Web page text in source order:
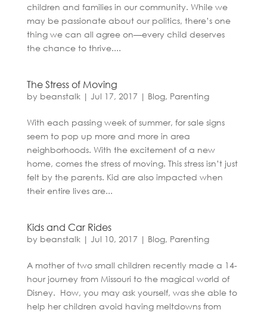
children and families in our community. While we
may be passionate about our politics, there’s one
thing we can all agree on—every child deserves
the chance to thrive....
The Stress of Moving
by beanstalk| Jul 17, 2017 | Blog, Parenting
With each passing week of summer, for sale signs
seem to pop up more and more in area
neighborhoods. With the excitement of a new
home, comes the stress of moving. This stress isn’t just
felt by the parents. Kid are also impacted when
their entire lives are...
Kids and Car Rides
by beanstalk| Jul 10, 2017 | Blog, Parenting
A mother of two small children recently made a 14-
hour journey from Missouri to the magical world of
Disney. How, you may ask yourself, was she able to
help her children avoid having meltdowns from